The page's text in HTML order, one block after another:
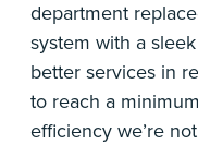
department
system with a
better services in
to reach a
efficiency we’re